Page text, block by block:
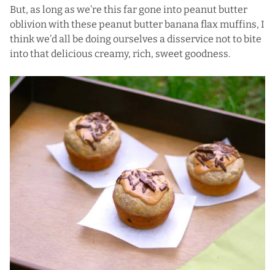
But, as long as we’re this far gone into peanut butter
oblivion with these peanut butter banana flax muffins, I
think we’d all be doing ourselves a disservice not to bite
into that delicious creamy, rich, sweet goodness.